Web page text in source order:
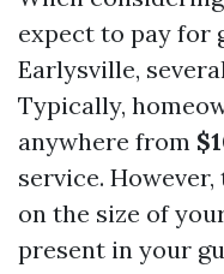
expect to pay for
Earlysville,
Typically,
anywhere from
service.
on the size of
present in your